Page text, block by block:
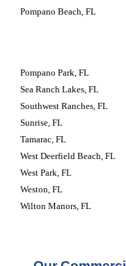
Pompano Beach, FL
Pompano Park, FL
Sea Ranch Lakes, FL
Southwest Ranches, FL
Sunrise, FL
Tamarac, FL
West Deerfield Beach, FL
West Park, FL
Weston, FL
Wilton Manors, FL